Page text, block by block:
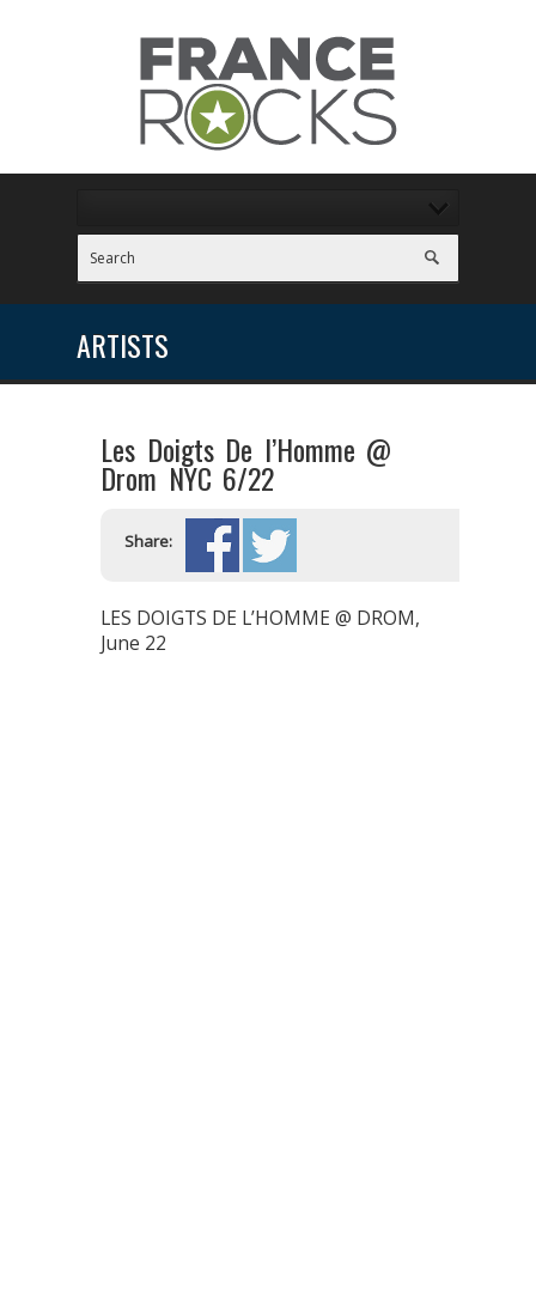
ARTISTS
Les Doigts De l’Homme @
Drom NYC 6/22
Share:
LES DOIGTS DE L’HOMME @ DROM,
June 22